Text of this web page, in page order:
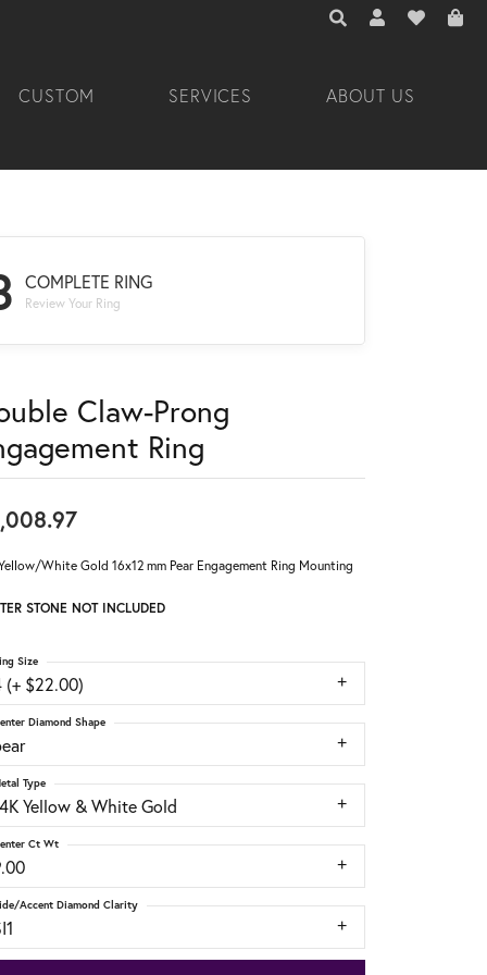
TOGGLE TOOLBAR
TOGGLE MY
TOGGLE
CUSTOM SERVICES ABOUT US
COMPLETE RING
Review Your Ring
Claw-Prong
Ring
White Gold 16x12 mm Pear Engagement Ring Mounting
STONE NOT INCLUDED
(+ $22.00)
Size
Diamond Shape
Yellow & White Gold
Type
Ct Wt
Accent Diamond Clarity